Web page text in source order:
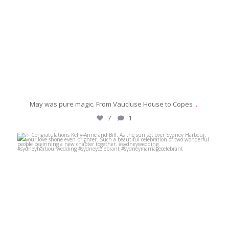
May was pure magic. From Vaucluse House to Copes ...
7
1
michaeljanzcelebrant
Jun 6